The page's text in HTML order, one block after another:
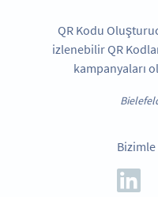
QR Kodu
izlenebilir QR
kampanyaları